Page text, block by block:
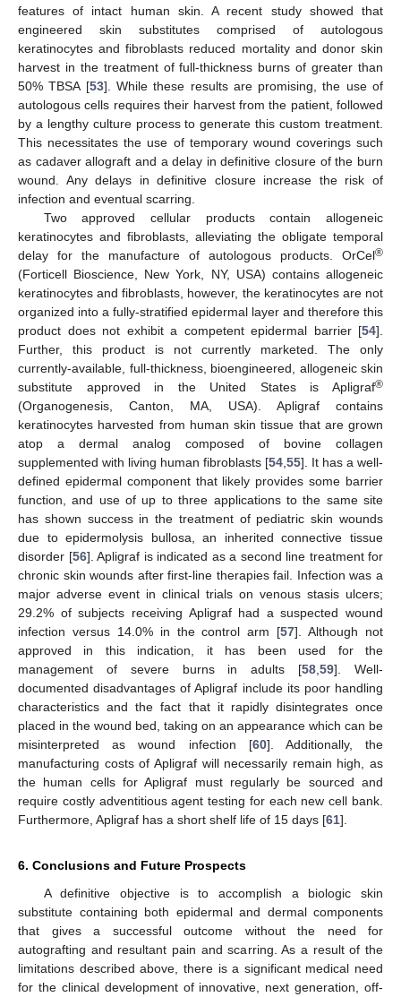
features of intact human skin. A recent study showed that
engineered skin substitutes comprised of autologous
keratinocytes and fibroblasts reduced mortality and donor skin
harvest in the treatment of full-thickness burns of greater than
50% TBSA [53]. While these results are promising, the use of
autologous cells requires their harvest from the patient, followed
by a lengthy culture process to generate this custom treatment.
This necessitates the use of temporary wound coverings such
as cadaver allograft and a delay in definitive closure of the burn
wound. Any delays in definitive closure increase the risk of
infection and eventual scarring.
Two approved cellular products contain allogeneic
keratinocytes and fibroblasts, alleviating the obligate temporal
delay for the manufacture of autologous products. OrCel®
(Forticell Bioscience, New York, NY, USA) contains allogeneic
keratinocytes and fibroblasts, however, the keratinocytes are not
organized into a fully-stratified epidermal layer and therefore this
product does not exhibit a competent epidermal barrier [54].
Further, this product is not currently marketed. The only
currently-available, full-thickness, bioengineered, allogeneic skin
substitute approved in the United States is Apligraf®
(Organogenesis, Canton, MA, USA). Apligraf contains
keratinocytes harvested from human skin tissue that are grown
atop a dermal analog composed of bovine collagen
supplemented with living human fibroblasts [54 55]. It has a well-
defined epidermal component that likely provides some barrier
function, and use of up to three applications to the same site
has shown success in the treatment of pediatric skin wounds
due to epidermolysis bullosa, an inherited connective tissue
disorder [56]. Apligraf is indicated as a second line treatment for
chronic skin wounds after first-line therapies fail. Infection was a
major adverse event in clinical trials on venous stasis ulcers;
29.2% of subjects receiving Apligraf had a suspected wound
infection versus 14.0% in the control arm [57]. Although not
approved in this indication, it has been used for the
management of severe burns in adults [58 ,59]. Well-
documented disadvantages of Apligraf include its poor handling
characteristics and the fact that it rapidly disintegrates once
placed in the wound bed, taking on an appearance which can be
misinterpreted as wound infection [60]. Additionally, the
manufacturing costs of Apligraf will necessarily remain high, as
the human cells for Apligraf must regularly be sourced and
require costly adventitious agent testing for each new cell bank.
Furthermore, Apligraf has a short shelf life of 15 days [61].
6. Conclusions and Future Prospects
A definitive objective is to accomplish a biologic skin
substitute containing both epidermal and dermal components
that gives a successful outcome without the need for
autografting and resultant pain and scarring. As a result of the
limitations described above, there is a significant medical need
for the clinical development of innovative, next generation, off-